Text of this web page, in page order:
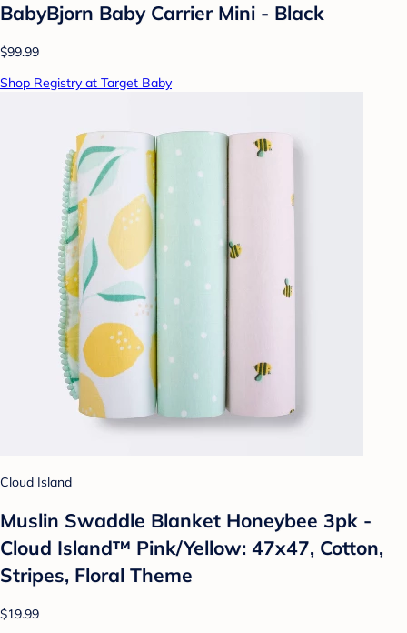
BabyBjorn Baby Carrier Mini - Black
$99.99
Shop Registry at Target Baby
Cloud Island
Muslin Swaddle Blanket Honeybee 3pk -
Cloud Island™ Pink/Yellow: 47x47, Cotton,
Stripes, Floral Theme
$19.99